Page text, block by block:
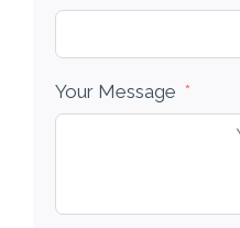
Your Message